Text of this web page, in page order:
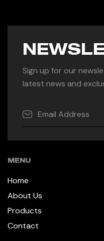
Sign up for our
latest news and
MENU
Home
About Us
Products
Contact